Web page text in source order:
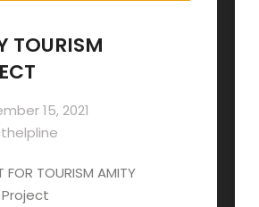
TOURISM
15, 2021
FOR TOURISM AMITY